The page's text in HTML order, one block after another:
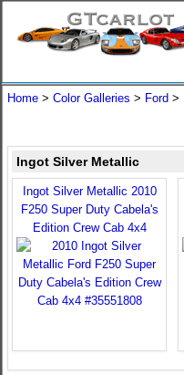
Home > Color Galleries > Ford >
Ingot Silver Metallic
Ingot Silver Metallic 2010
F250 Super Duty Cabela's
Edition Crew Cab 4x4